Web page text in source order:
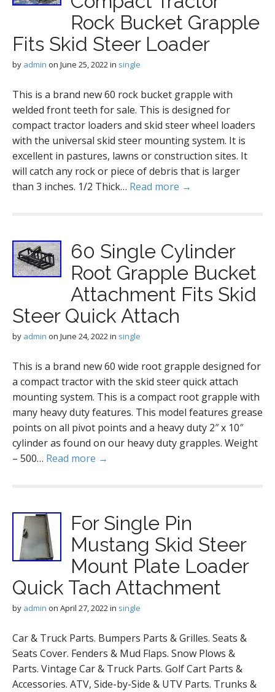
Rock Bucket Grapple
Fits Skid Steer Loader
by admin on June 25, 2022in single
This is a brand new 60 rock bucket grapple with
welded front teeth for sale. This is designed for
compact tractor loaders and skid steer wheel loaders
with the universal skid steer mounting system. It is
excellent in pastures, lawns or construction sites. It
will catch any rock or piece of debris that is larger
than 3 inches. 1/2 Thick… Read more →
60 Single Cylinder
Root Grapple Bucket
Attachment Fits Skid
Steer Quick Attach
by admin on June 24, 2022in single
This is a brand new 60 wide root grapple designed for
a compact tractor with the skid steer quick attach
mounting system. This is a compact root grapple with
many heavy duty features. This model features grease
points on all pivot points and a heavy duty 2″ x 10″
cylinder as found on our heavy duty grapples. Weight
– 500… Read more →
For Single Pin
Mustang Skid Steer
Mount Plate Loader
Quick Tach Attachment
by admin on April 27, 2022in single
Car & Truck Parts. Bumpers Parts & Grilles. Seats &
Seats Cover. Fenders & Mud Flaps. Snow Plows &
Parts. Vintage Car & Truck Parts. Golf Cart Parts &
Accessories. ATV, Side-by-Side & UTV Parts. Trunks &